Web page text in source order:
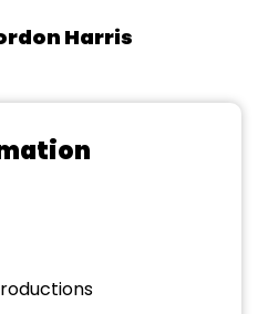
Harris